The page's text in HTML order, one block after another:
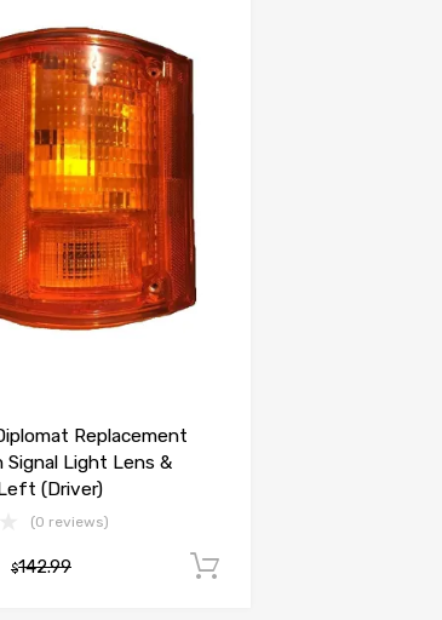
Replacement
Signal Light Lens &
(Driver)
(0 reviews)
$142.99